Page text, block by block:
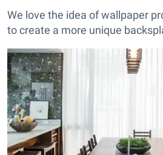
We love the idea of wallpaper
to create a more unique